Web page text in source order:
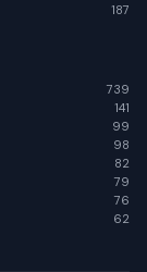
187
739
141
99
98
82
79
76
62